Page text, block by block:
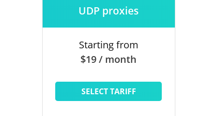
UDP proxies
Starting from
$19 / month
SELECT TARIFF